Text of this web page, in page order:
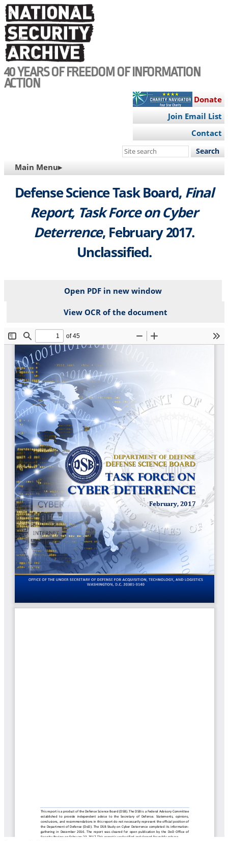
Skip
to
main
content
40 YEARS OF FREEDOM OF INFORMATION
ACTION
Donate
Join Email List
Contact
Search
site
MAIN
NAVIGATION
Main Menu▸
Defense Science Task Board, Final
Report, Task Force on Cyber
Deterrence, February 2017.
Unclassified.
Open PDF in new window
View OCR of the document
File